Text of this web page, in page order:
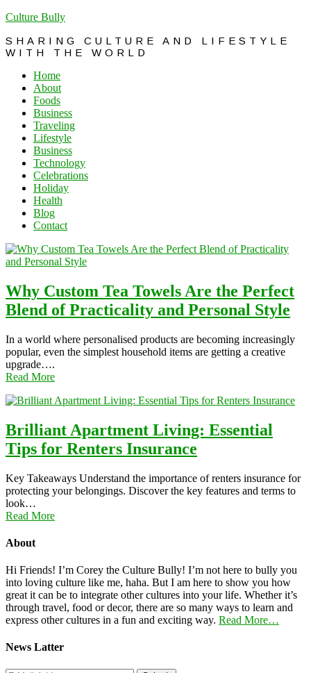
Culture Bully
SHARING CULTURE AND LIFESTYLE
WITH THE WORLD
Home
About
Foods
Business
Traveling
Lifestyle
Business
Technology
Celebrations
Holiday
Health
Blog
Contact
Why Custom Tea Towels Are the Perfect
Blend of Practicality and Personal Style
In a world where personalised products are becoming increasingly
popular, even the simplest household items are getting a creative
upgrade….
Read More
Brilliant Apartment Living: Essential
Tips for Renters Insurance
Key Takeaways Understand the importance of renters insurance for
protecting your belongings. Discover the key features and terms to
look…
Read More
About
Hi Friends! I’m Corey the Culture Bully! I’m not here to bully you
into loving culture like me, haha. But I am here to show you how
great it can be to integrate other cultures into your life. Whether it’s
through travel, food or decor, there are so many ways to learn and
express other cultures in a fun and exciting way. Read More…
News Latter